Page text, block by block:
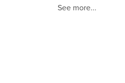
See more...